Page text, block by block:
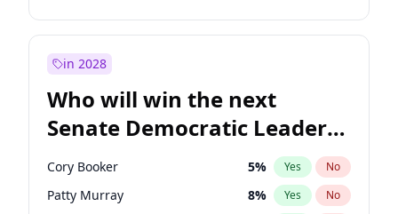
in 2028
Who will win the next
Senate Democratic Leader
election?
Cory Booker 5% Yes No
Patty Murray 8% Yes No